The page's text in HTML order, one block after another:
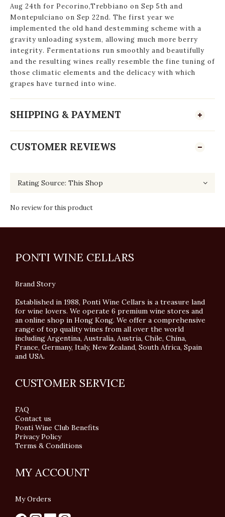
Aug 24th for Pecorino,Trebbiano on Sep 5th and
Montepulciano on Sep 22nd. The first year we
implemented the old hand destemming scheme with a
gravity unloading system, allowing much more berry
integrity. Fermentations run smoothly and beautifully
and the resulting wines really resemble the fine tuning of
those climatic elements and the delicacy with which
grapes have turned into wine.
SHIPPING & PAYMENT
CUSTOMER REVIEWS
No review for this product
PONTI WINE CELLARS
Brand Story
Established in 1988, Ponti Wine Cellars is a treasure land
for wine lovers. We operate 6 premium wine stores and
an online shop in Hong Kong. We offer a comprehensive
range of top quality wines from all over the world
including Argentina, Australia, Austria, Chile, China,
France, Germany, Italy, New Zealand, South Africa, Spain
and USA.
CUSTOMER SERVICE
FAQ
Contact us
Ponti Wine Club Benefits
Privacy Policy
Terms & Conditions
MY ACCOUNT
My Orders